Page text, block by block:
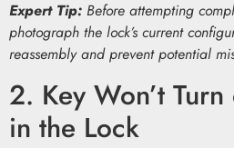
Expert Tip: Before attempting
photograph the lock’s current
reassembly and prevent potential
2. Key Won’t
in the Lock